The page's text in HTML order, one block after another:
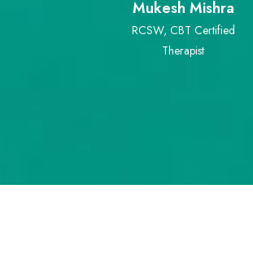
Mukesh Mishra
RCSW, CBT Certified
Therapist